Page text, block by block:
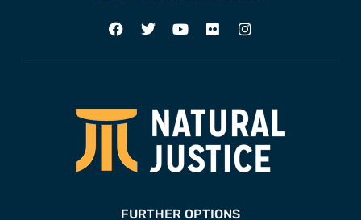
FURTHER OPTIONS